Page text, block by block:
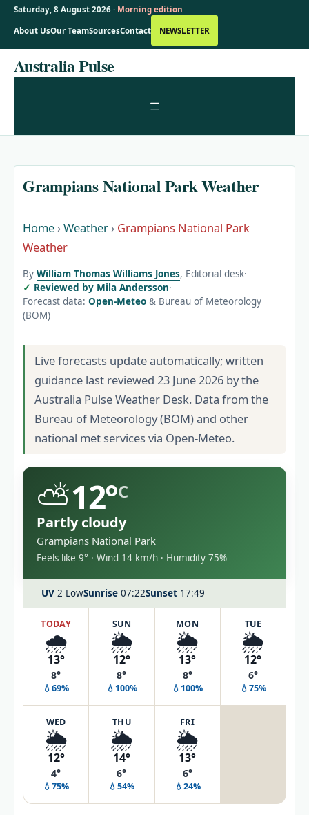
Saturday, 8 August 2026 · Morning edition
About UsOur TeamSourcesContact NEWSLETTER
SkipAustralia Pulse
MENU
Grampians National Park Weather
Home ›Weather › Grampians National Park
Weather
By William Thomas Williams Jones, Editorial desk·
Reviewed by Mila Andersson·
Forecast data: Open-Meteo & Bureau of Meteorology
(BOM)
Live forecasts update automatically; written
guidance last reviewed 23 June 2026 by the
Australia Pulse Weather Desk. Data from the
Bureau of Meteorology (BOM) and other
national met services via Open-Meteo.
⛅12°C
Partly cloudy
Grampians National Park
Feels like 9° · Wind 14 km/h · Humidity 75%
UV 2 LowSunrise 07:22Sunset 17:49
TODAY
🌧️
13°
8°
💧69%
SUN
🌦️
12°
8°
💧100%
MON
🌦️
13°
8°
💧100%
TUE
🌦️
12°
6°
💧75%
WED
🌦️
12°
4°
💧75%
THU
🌦️
14°
6°
💧54%
FRI
🌦️
13°
6°
💧24%